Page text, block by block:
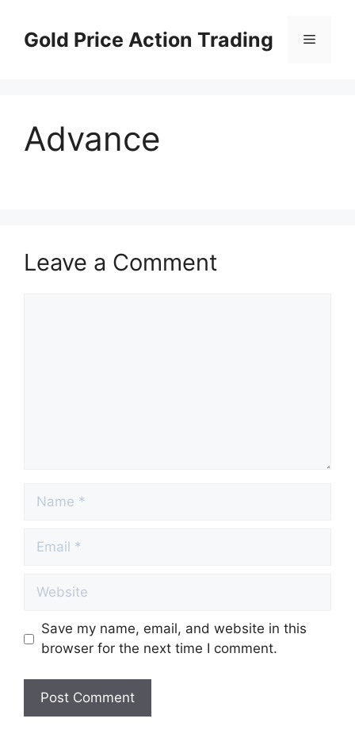
contentGold Price Action Trading Menu
Advance
Leave a Comment
Website
Save my name, email, and website in this
browser for the next time I comment.